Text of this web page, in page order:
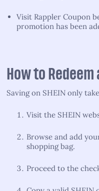
Visit Rappler Coupon
promotion has been
How to Redeem
Saving on SHEIN only
Visit the SHEIN
Browse and add
shopping bag.
Proceed to the